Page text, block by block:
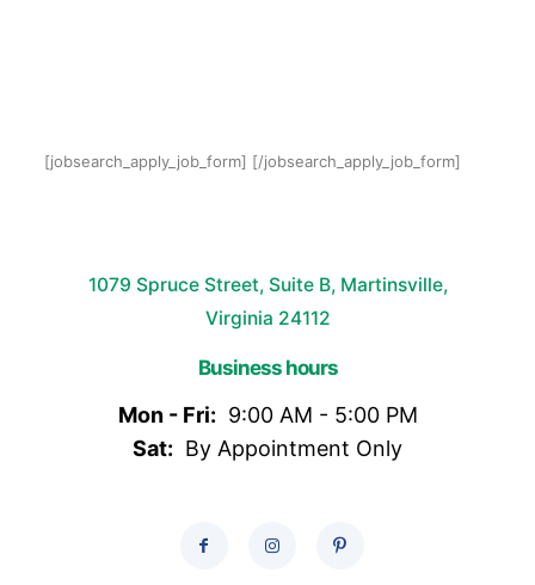
[jobsearch_apply_job_form] [/jobsearch_apply_job_form]
1079 Spruce Street, Suite B, Martinsville,
Virginia 24112
Business hours
Mon - Fri: 9:00 AM - 5:00 PM
Sat: By Appointment Only